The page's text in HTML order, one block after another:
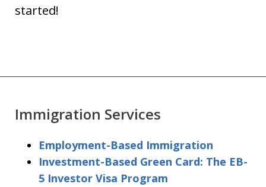
started!
Immigration Services
Employment-Based Immigration
Investment-Based Green Card: The EB-
5 Investor Visa Program